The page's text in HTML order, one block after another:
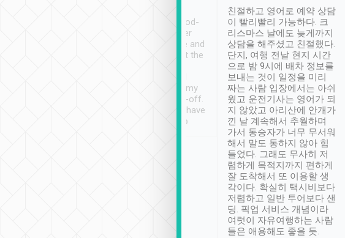
service, vehicles in good-
condition and the driver
service was awesome and
thoughtful. Driver went the
have safely arrived at my
destination after drop-off.
Definitely something I have
not seen elsewhere 👍
친절하고 영어로 예약 상담
이 빨리빨리 가능하다. 크
리스마스 날에도 늦게까지
상담을 해주셨고 친절했다.
단지, 여행 전날 현지 시간
으로 밤 9시에 배차 정보를
보내는 것이 일정을 미리
짜는 사람 입장에서는 아쉬
웠고 운전기사는 영어가 되
지 않았고 아리산에 안개가
낀 날 계속해서 추월하며
가서 동승자가 너무 무서워
해서 말도 통하지 않아 힘
들었다. 그래도 무사히 저
렴하게 목적지까지 편하게
잘 도착해서 또 이용할 생
각이다. 확실히 택시비보다
저렴하고 일반 투어보다 샌
딩. 픽업 서비스 개념이라
여럿이 자유여행하는 사람
들은 애용해도 좋을 듯.